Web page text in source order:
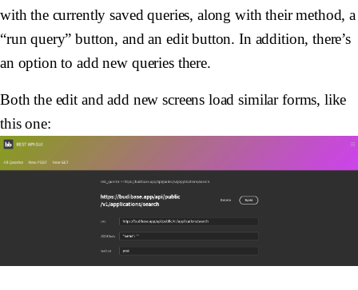
with the currently saved queries, along with their method, a
“run query” button, and an edit button. In addition, there’s
an option to add new queries there.
Both the edit and add new screens load similar forms, like
this one: